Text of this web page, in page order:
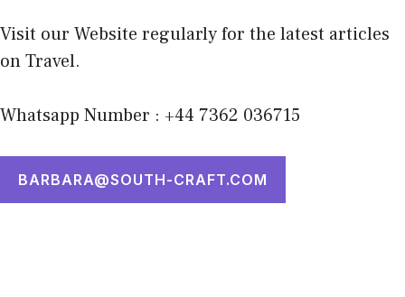
Visit our Website regularly for the latest articles
on Travel.
Whatsapp Number : +44 7362 036715
BARBARA@SOUTH-CRAFT.COM